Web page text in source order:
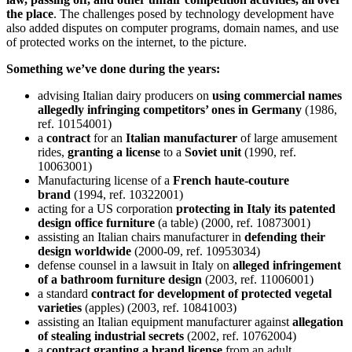
the place. The challenges posed by technology development have
also added disputes on computer programs, domain names, and use
of protected works on the internet, to the picture.
Something we’ve done during the years:
advising Italian dairy producers on using commercial names
allegedly infringing competitors’ ones in Germany (1986,
ref. 10154001)
a contract for an Italian manufacturer of large amusement
rides, granting a license to a Soviet unit (1990, ref.
10063001)
Manufacturing license of a French haute-couture
brand (1994, ref. 10322001)
acting for a US corporation protecting in Italy its patented
design office furniture (a table) (2000, ref. 10873001)
assisting an Italian chairs manufacturer in defending their
design worldwide (2000-09, ref. 10953034)
defense counsel in a lawsuit in Italy on alleged infringement
of a bathroom furniture design (2003, ref. 11006001)
a standard contract for development of protected vegetal
varieties (apples) (2003, ref. 10841003)
assisting an Italian equipment manufacturer against allegation
of stealing industrial secrets (2002, ref. 10762004)